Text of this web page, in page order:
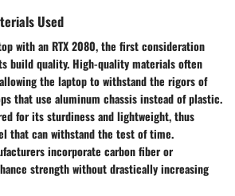
Used
with an RTX 2080, the first consideration
build quality. High-quality materials often
the laptop to withstand the rigors of
that use aluminum chassis instead of plastic.
for its sturdiness and lightweight, thus
that can withstand the test of time.
incorporate carbon fiber or
strength without drastically increasing